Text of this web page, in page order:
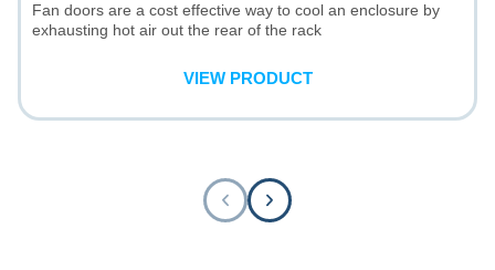
Fan doors are a cost effective way to cool an enclosure by
exhausting hot air out the rear of the rack
VIEW PRODUCT